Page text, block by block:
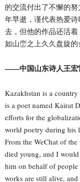
的交流付出了不懈的
年早逝，谨代表热爱
去，但他的作品还活
如山峦之上久久盘旋的
——中国山东诗人王宏
Kazakhstan is a
is a poet named Kairat
efforts for the
world poetry during his
From the WeChat of
died young, and I
him on behalf of
works are still alive,